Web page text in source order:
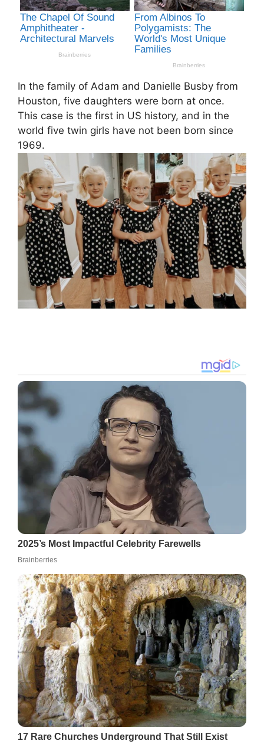
In the family of Adam and Danielle Busby from
Houston, five daughters were born at once.
This case is the first in US history, and in the
world five twin girls have not been born since
1969.